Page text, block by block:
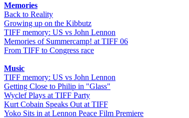
Memories
Back to Reality
Growing up on the Kibbutz
TIFF memory: US vs John Lennon
Memories of Summercamp! at TIFF 06
From TIFF to Congress race
Music
TIFF memory: US vs John Lennon
Getting Close to Philip in "Glass"
Wyclef Plays at TIFF Party
Kurt Cobain Speaks Out at TIFF
Yoko Sits in at Lennon Peace Film Premiere